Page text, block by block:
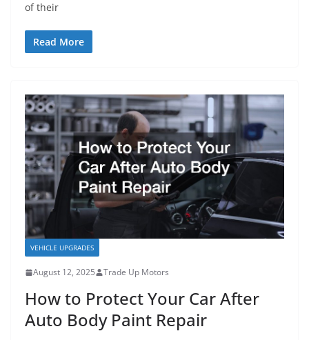
of their
Read More
VEHICLE UPGRADES
August 12, 2025 Trade Up Motors
How to Protect Your Car After
Auto Body Paint Repair